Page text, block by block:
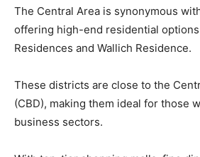
The Central Area is synonymous
offering high-end residential options
Residences and Wallich Residence.
These districts are close to the
(CBD), making them ideal for those
business sectors.